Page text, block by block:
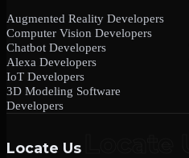
Augmented Reality Developers
Computer Vision Developers
Chatbot Developers
Alexa Developers
IoT Developers
3D Modeling Software
Developers
Locate Us